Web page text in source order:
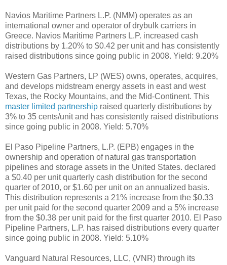
Navios Maritime Partners L.P. (NMM) operates as an
international owner and operator of drybulk carriers in
Greece. Navios Maritime Partners L.P. increased cash
distributions by 1.20% to $0.42 per unit and has consistently
raised distributions since going public in 2008. Yield: 9.20%
Western Gas Partners, LP (WES) owns, operates, acquires,
and develops midstream energy assets in east and west
Texas, the Rocky Mountains, and the Mid-Continent. This
master limited partnership raised quarterly distributions by
3% to 35 cents/unit and has consistently raised distributions
since going public in 2008. Yield: 5.70%
El Paso Pipeline Partners, L.P. (EPB) engages in the
ownership and operation of natural gas transportation
pipelines and storage assets in the United States. declared
a $0.40 per unit quarterly cash distribution for the second
quarter of 2010, or $1.60 per unit on an annualized basis.
This distribution represents a 21% increase from the $0.33
per unit paid for the second quarter 2009 and a 5% increase
from the $0.38 per unit paid for the first quarter 2010. El Paso
Pipeline Partners, L.P. has raised distributions every quarter
since going public in 2008. Yield: 5.10%
Vanguard Natural Resources, LLC, (VNR) through its